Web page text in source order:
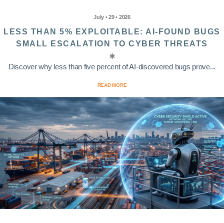
July • 29 • 2026
LESS THAN 5% EXPLOITABLE: AI-FOUND BUGS
SMALL ESCALATION TO CYBER THREATS
Discover why less than five percent of AI-discovered bugs prove...
READ MORE